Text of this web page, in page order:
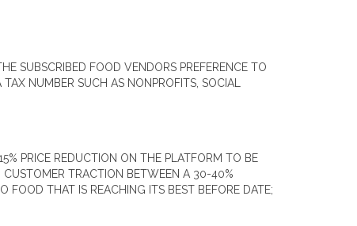
SUBSCRIBED FOOD VENDORS PREFERENCE TO
NUMBER SUCH AS NONPROFITS, SOCIAL
PRICE REDUCTION ON THE PLATFORM TO BE
TRACTION BETWEEN A 30-40%
THAT IS REACHING ITS BEST BEFORE DATE;